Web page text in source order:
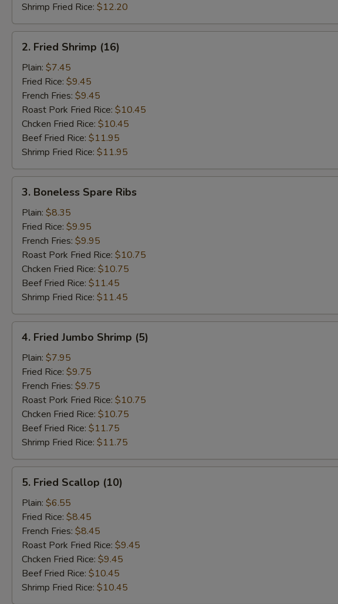
Shrimp Fried Rice: $12.20
Fried
Shrimp
(16)
2. Fried Shrimp (16)
Plain: $7.45
Fried Rice: $9.45
French Fries: $9.45
Roast Pork Fried Rice: $10.45
Chcken Fried Rice: $10.45
Beef Fried Rice: $11.95
Shrimp Fried Rice: $11.95
Boneless
Spare
Ribs
3. Boneless Spare Ribs
Plain: $8.35
Fried Rice: $9.95
French Fries: $9.95
Roast Pork Fried Rice: $10.75
Chcken Fried Rice: $10.75
Beef Fried Rice: $11.45
Shrimp Fried Rice: $11.45
Fried
Jumbo
Shrimp
(5)
4. Fried Jumbo Shrimp (5)
Plain: $7.95
Fried Rice: $9.75
French Fries: $9.75
Roast Pork Fried Rice: $10.75
Chcken Fried Rice: $10.75
Beef Fried Rice: $11.75
Shrimp Fried Rice: $11.75
Fried
Scallop
(10)
5. Fried Scallop (10)
Plain: $6.55
Fried Rice: $8.45
French Fries: $8.45
Roast Pork Fried Rice: $9.45
Chcken Fried Rice: $9.45
Beef Fried Rice: $10.45
Shrimp Fried Rice: $10.45